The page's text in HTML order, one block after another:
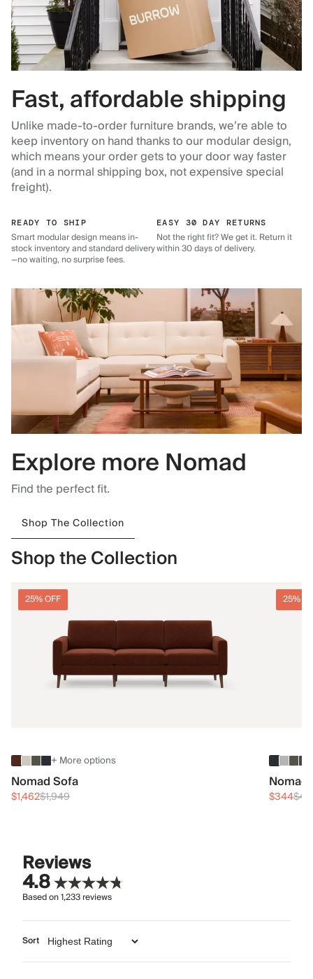
Fast, affordable shipping
Unlike made-to-order furniture brands, we’re able to
keep inventory on hand thanks to our modular design,
which means your order gets to your door way faster
(and in a normal shipping box, not expensive special
freight).
READY TO SHIP
Smart modular design means in-
stock inventory and standard delivery
—no waiting, no surprise fees.
EASY 30 DAY RETURNS
Not the right fit? We get it. Return it
within 30 days of delivery.
Explore more Nomad
Find the perfect fit.
Shop The Collection
Shop the Collection
25% OFF
+ More options
Nomad Sofa
$1,462$1,949
25%
$344
Reviews
4.8
Based on1,233reviews
Sort